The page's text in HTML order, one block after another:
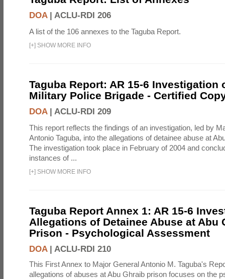
DOA| ACLU-RDI 206
A list of the 106 annexes to the Taguba Report.
[+] SHOW MORE INFO
Taguba Report: AR 15-6 Investigation
Military Police Brigade - Certified
DOA| ACLU-RDI 209
This report reflects the findings of an investigation, led by
Antonio Taguba, into the allegations of detainee abuse at
The investigation took place in February of 2004 and
instances of ...
[+] SHOW MORE INFO
Taguba Report Annex 1: AR 15-6
Allegations of Detainee Abuse at Abu
Prison - Psychological Assessment
DOA| ACLU-RDI 210
This First Annex to Major General Antonio M. Taguba's
allegations of abuses at Abu Ghraib prison focuses on the